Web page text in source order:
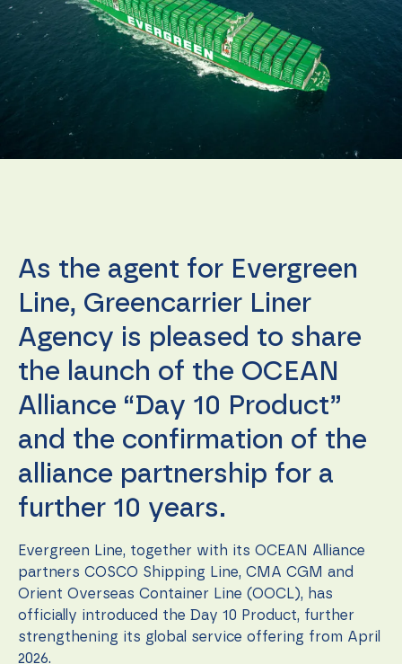
As the agent for Evergreen
Line, Greencarrier Liner
Agency is pleased to share
the launch of the OCEAN
Alliance “Day 10 Product”
and the confirmation of the
alliance partnership for a
further 10 years.
Evergreen Line, together with its OCEAN Alliance
partners COSCO Shipping Line, CMA CGM and
Orient Overseas Container Line (OOCL), has
officially introduced the Day 10 Product, further
strengthening its global service offering from April
2026.
Necessary
optional.
Statistics
In order for
us to
improve the
website's
functionality
and
structure,
based on
how the
website is
Experience
our website
to perform
possible
during your
visit. If you
refuse these